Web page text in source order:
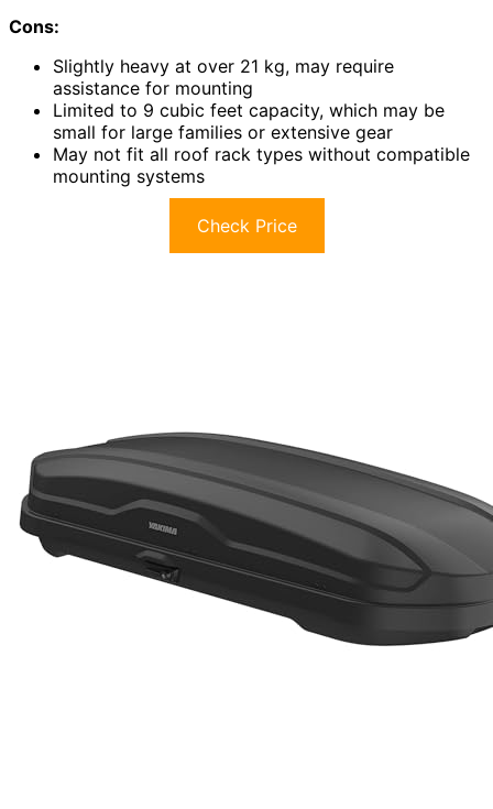
Cons:
Slightly heavy at over 21 kg, may require
assistance for mounting
Limited to 9 cubic feet capacity, which may be
small for large families or extensive gear
May not fit all roof rack types without compatible
mounting systems
Check Price